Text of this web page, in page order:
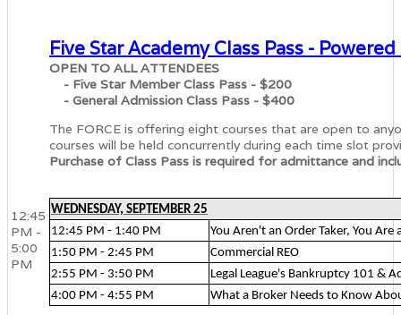
12:45
PM -
5:00
PM
Five Star Academy Class Pass -
OPEN TO ALL ATTENDEES
- Five Star Member Class Pass - $200
- General Admission Class Pass - $400
The FORCE is offering eight courses that are open to
courses will be held concurrently during each time slot
Purchase of Class Pass is required for admittance and
WEDNESDAY, SEPTEMBER 25
12:45 PM - 1:40 PM
You Aren't an Order Taker, You Are
1:50 PM - 2:45 PM
Commercial REO
2:55 PM - 3:50 PM
Legal League's Bankruptcy 101 &
4:00 PM - 4:55 PM
What a Broker Needs to Know